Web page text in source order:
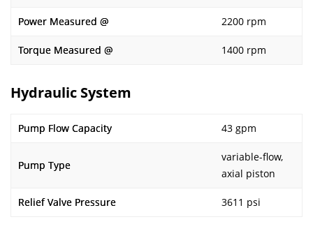
Power Measured @ 2200 rpm
Torque Measured @ 1400 rpm
Hydraulic System
Pump Flow Capacity 43 gpm
Pump Type
variable-flow,
axial piston
Relief Valve Pressure 3611 psi